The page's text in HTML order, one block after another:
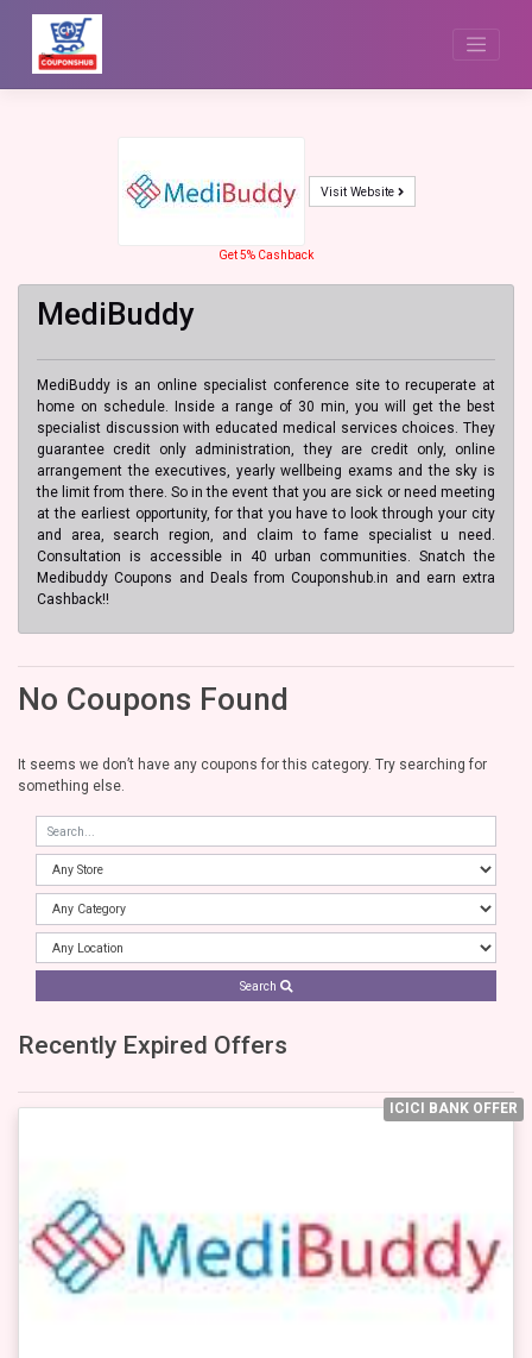
content
Visit Website
Get 5% Cashback
MediBuddy
MediBuddy is an online specialist conference site to recuperate at
home on schedule. Inside a range of 30 min, you will get the best
specialist discussion with educated medical services choices. They
guarantee credit only administration, they are credit only, online
arrangement the executives, yearly wellbeing exams and the sky is
the limit from there. So in the event that you are sick or need meeting
at the earliest opportunity, for that you have to look through your city
and area, search region, and claim to fame specialist u need.
Consultation is accessible in 40 urban communities. Snatch the
Medibuddy Coupons and Deals from Couponshub.in and earn extra
Cashback!!
No Coupons Found
It seems we don’t have any coupons for this category. Try searching for
something else.
Search
Recently Expired Offers
ICICI BANK OFFER